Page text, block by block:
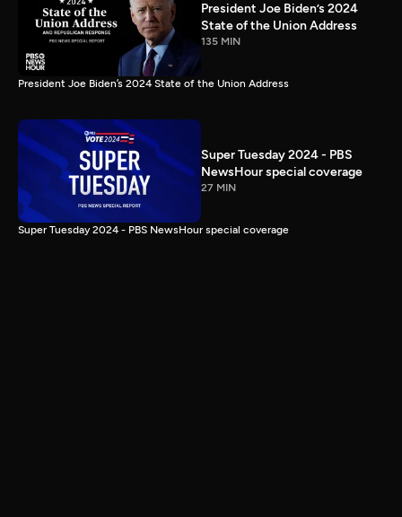
President Joe Biden’s 2024
State of the Union Address
135 MIN
President Joe Biden’s 2024 State of the Union Address
Super Tuesday 2024 - PBS
NewsHour special coverage
27 MIN
Super Tuesday 2024 - PBS NewsHour special coverage